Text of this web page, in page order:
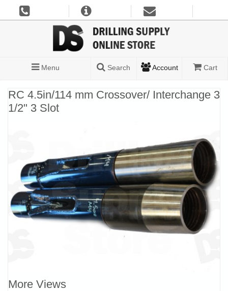
Menu Search Account Cart
RC 4.5in/114 mm Crossover/ Interchange 3
1/2" 3 Slot
More Views